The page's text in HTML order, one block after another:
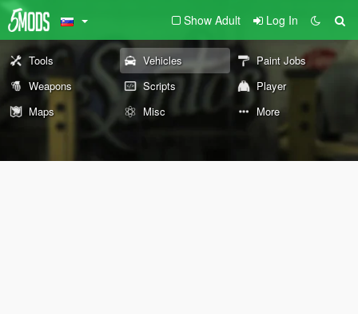
Show Adult Log In
Tools Vehicles
Paint Jobs
Weapons
Scripts
Player
Maps
Misc More